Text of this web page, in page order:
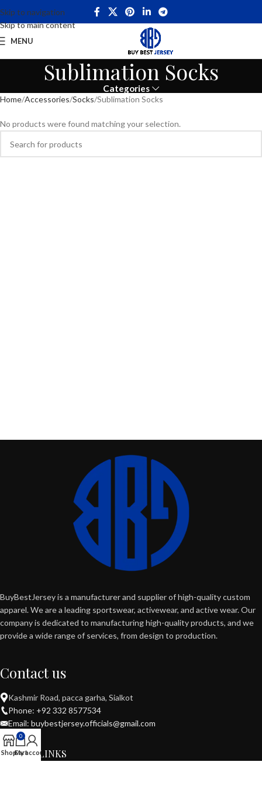
Skip to navigation
Skip to main content
MENU
Sublimation Socks
Categories
Home Accessories Socks Sublimation Socks
No products were found matching your selection.
BuyBestJersey is a manufacturer and supplier of high-quality custom
apparel. We are a leading sportswear, activewear, and active wear. Our
company is dedicated to manufacturing high-quality products, and we
provide a wide range of services, from design to production.
Contact us
Kashmir Road, pacca garha, Sialkot
Phone: +92 332 8577534
Email: buybestjersey.officials@gmail.com
USEFUL LINKS
Shop
0
Cart
My account